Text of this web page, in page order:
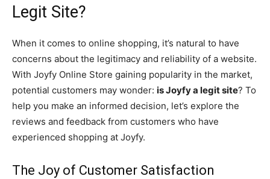
Legit Site?
When it comes to online shopping, it’s natural to have
concerns about the legitimacy and reliability of a website.
With Joyfy Online Store gaining popularity in the market,
potential customers may wonder: is Joyfy a legit site? To
help you make an informed decision, let’s explore the
reviews and feedback from customers who have
experienced shopping at Joyfy.
The Joy of Customer Satisfaction